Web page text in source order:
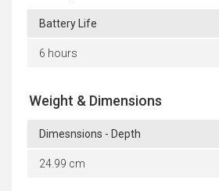
Battery Life
6 hours
Weight & Dimensions
Dimesnsions - Depth
24.99 cm